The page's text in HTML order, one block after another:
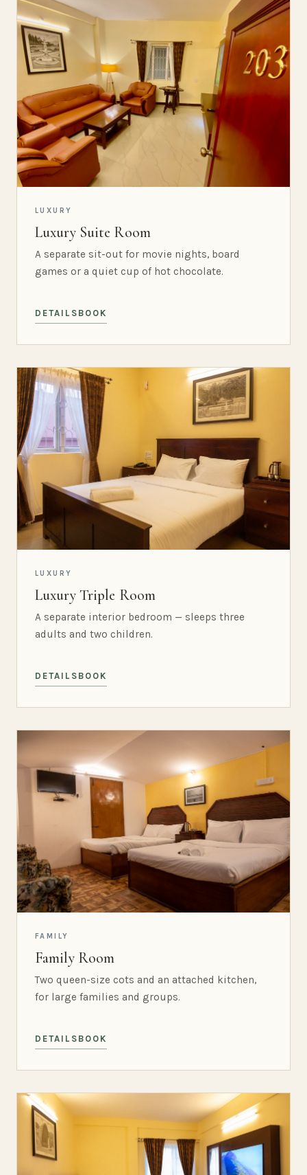
LUXURY
Luxury Suite Room
A separate sit-out for movie nights, board
games or a quiet cup of hot chocolate.
DETAILS BOOK
LUXURY
Luxury Triple Room
A separate interior bedroom — sleeps three
adults and two children.
DETAILS BOOK
FAMILY
Family Room
Two queen-size cots and an attached kitchen,
for large families and groups.
DETAILS BOOK